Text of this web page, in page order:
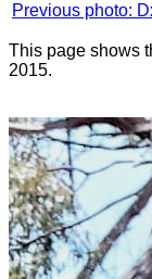
Previous photo:
This page shows
2015.